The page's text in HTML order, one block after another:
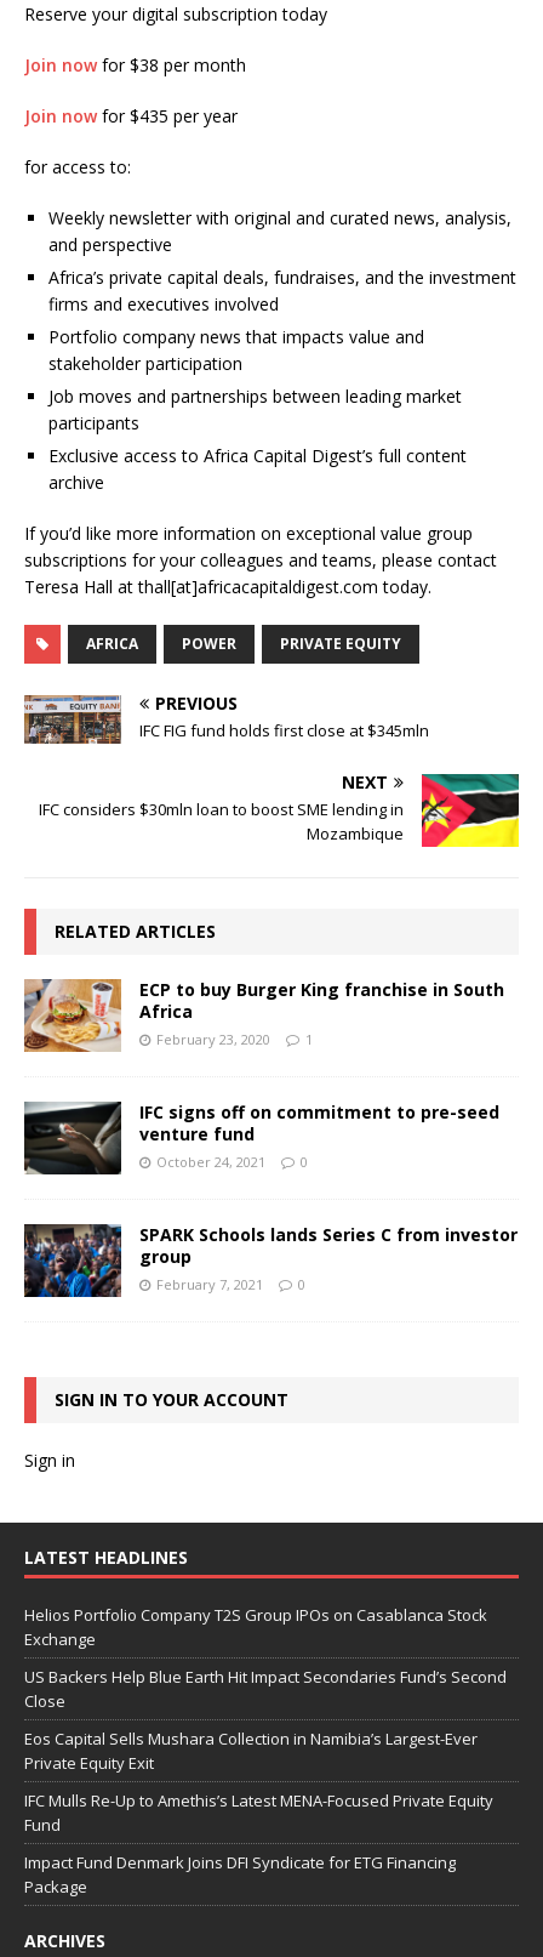
Reserve your digital subscription today
Join nowfor $38 per month
Join nowfor $435 per year
for access to:
Weekly newsletter with original and curated news, analysis,
and perspective
Africa’s private capital deals, fundraises, and the investment
firms and executives involved
Portfolio company news that impacts value and
stakeholder participation
Job moves and partnerships between leading market
participants
Exclusive access to Africa Capital Digest’s full content
archive
If you’d like more information on exceptional value group
subscriptions for your colleagues and teams, please contact
Teresa Hall at thall[at]africacapitaldigest.com today.
AFRICA POWER PRIVATE EQUITY
PREVIOUS
IFC FIG fund holds first close at $345mln
NEXT
IFC considers $30mln loan to boost SME lending in
Mozambique
RELATED ARTICLES
ECP to buy Burger King franchise in South
Africa
February 23, 2020 1
IFC signs off on commitment to pre-seed
venture fund
October 24, 2021 0
SPARK Schools lands Series C from investor
group
February 7, 2021 0
SIGN IN TO YOUR ACCOUNT
Sign in
LATEST HEADLINES
Helios Portfolio Company T2S Group IPOs on Casablanca Stock
Exchange
US Backers Help Blue Earth Hit Impact Secondaries Fund’s Second
Close
Eos Capital Sells Mushara Collection in Namibia’s Largest-Ever
Private Equity Exit
IFC Mulls Re-Up to Amethis’s Latest MENA-Focused Private Equity
Fund
Impact Fund Denmark Joins DFI Syndicate for ETG Financing
Package
ARCHIVES